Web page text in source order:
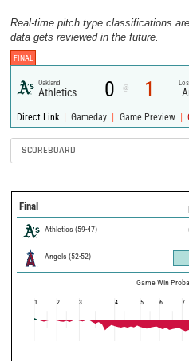
Real-time pitch type classifications
data gets reviewed in the future.
FINAL
Oakland
Athletics 0 @ 1
Direct Link | Gameday | Game Preview |
SCOREBOARD
Final
Athletics (59-47)
Angels (52-52)
Game Win
1 2 3 4 5 6 7